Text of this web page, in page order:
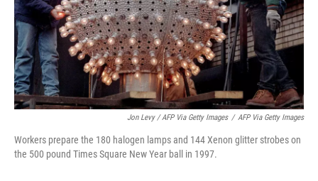
Jon Levy / AFP Via Getty Images / AFP Via Getty Images
Workers prepare the 180 halogen lamps and 144 Xenon glitter strobes on
the 500 pound Times Square New Year ball in 1997.